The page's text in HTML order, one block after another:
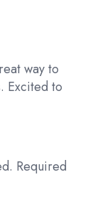
way to
Excited to
Required